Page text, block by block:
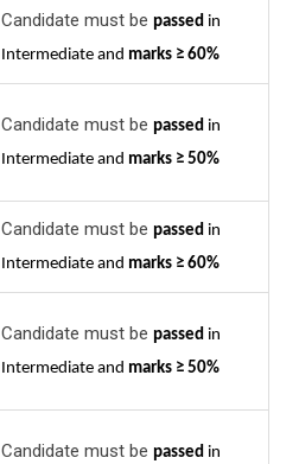
Candidate must be passed in
Intermediate and marks ≥ 60%
Candidate must be passed in
Intermediate and marks ≥ 50%
Candidate must be passed in
Intermediate and marks ≥ 60%
Candidate must be passed in
Intermediate and marks ≥ 50%
Candidate must be passed in